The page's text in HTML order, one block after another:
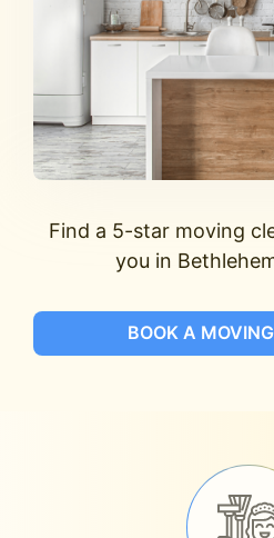
Find a 5-star moving
you in
BOOK A